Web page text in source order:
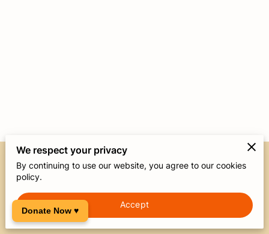
Donate Now ♥
Merchant Policies Legal Notice
powered by
We respect your privacy
By continuing to use our website, you agree to our cookies
policy.
Accept